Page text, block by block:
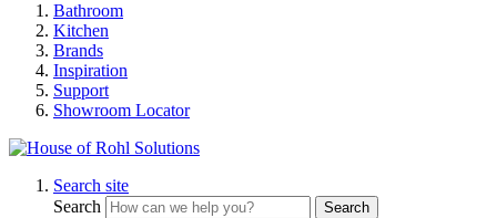
Bathroom
Kitchen
Brands
Inspiration
Support
Showroom Locator
Search site
Search
Search